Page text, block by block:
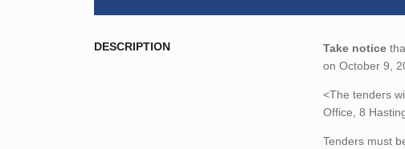
DESCRIPTION Take notice
on October 9,
<The tenders
Office, 8
Tenders must